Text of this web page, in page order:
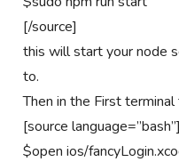
[/source]
this will start your node
to.
Then in the First terminal
[source language=”bash”]
$open ios/